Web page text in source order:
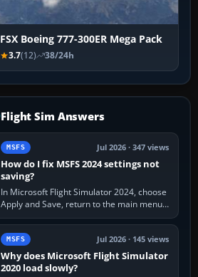
FSX Boeing 777-300ER Mega Pack
3.7(12) 38/24h
Flight Sim Answers
MSFS Jul 2026 · 347 views
How do I fix MSFS 2024 settings not
saving?
In Microsoft Flight Simulator 2024, choose
Apply and Save, return to the main menu,
and exit normally. If options still revert,
update the simulator,…
MSFS Jul 2026 · 145 views
Why does Microsoft Flight Simulator
2020 load slowly?